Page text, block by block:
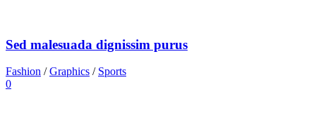
Sed malesuada dignissim purus
Fashion /Graphics / Sports
0